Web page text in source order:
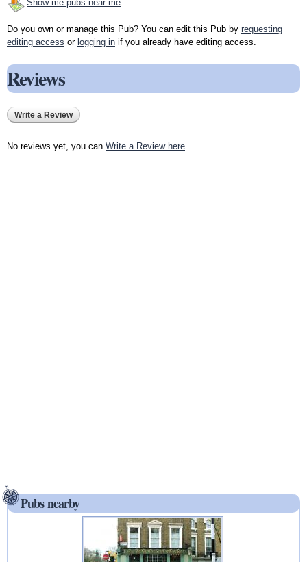
Show me pubs near me
Do you own or manage this Pub? You can edit this Pub by requesting
editing access or logging in if you already have editing access.
Reviews
Write a Review
No reviews yet, you can Write a Review here.
Pubs nearby